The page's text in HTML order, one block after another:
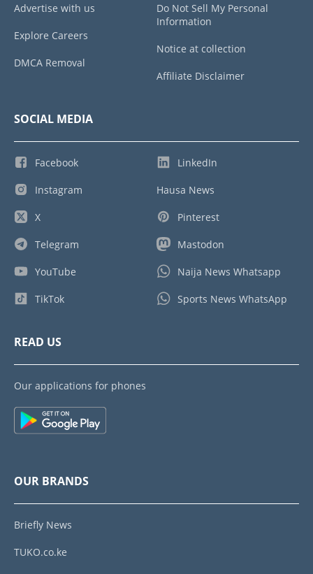
Advertise with us
Explore Careers
DMCA Removal
Do Not Sell My Personal
Information
Notice at collection
Affiliate Disclaimer
SOCIAL MEDIA
Facebook
Instagram
X
Telegram
YouTube
TikTok
LinkedIn
Hausa News
Pinterest
Mastodon
Naija News Whatsapp
Sports News WhatsApp
READ US
Our applications for phones
OUR BRANDS
Briefly News
TUKO.co.ke